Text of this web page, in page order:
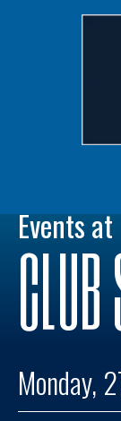
Events at
Monday,